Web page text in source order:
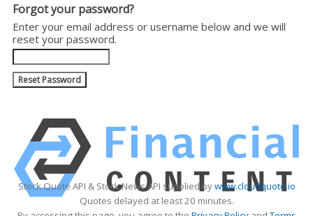
Forgot your password?
Enter your email address or username below and we will
reset your password.
Stock Quote API & Stock News API supplied bywww.cloudquote.io
Quotes delayed at least 20 minutes.